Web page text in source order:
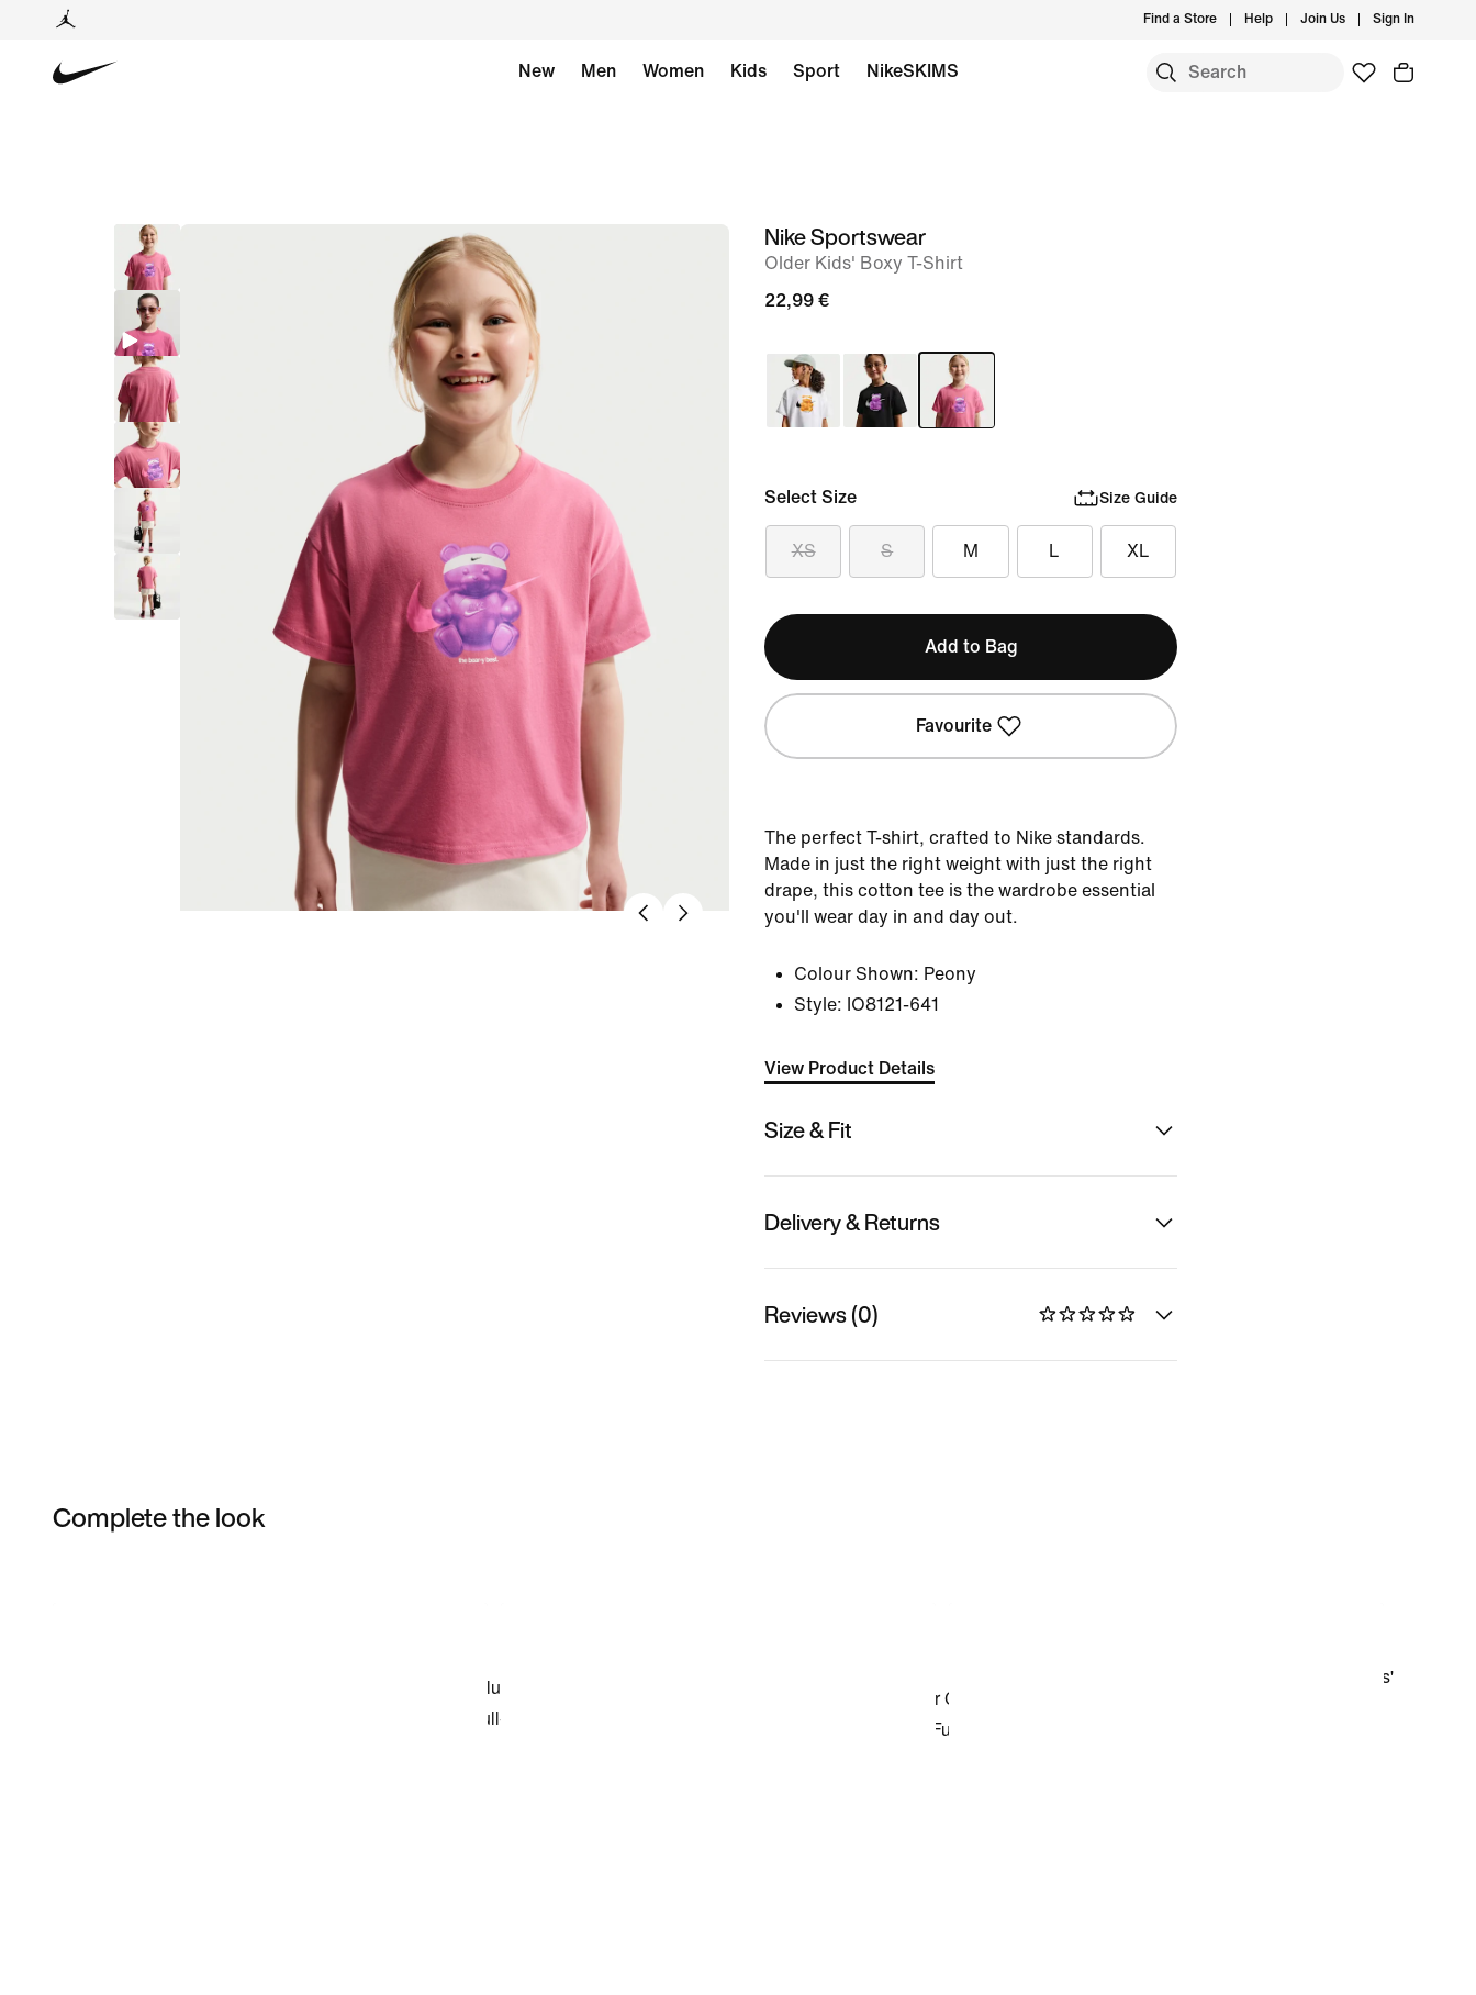
Find a Store Help Join Us Sign In
New Men Women Kids Sport NikeSKIMS
imageNike Sportswear
Older Kids' Boxy T-Shirt
22,99 €
Select Size Size Guide
XS S M L XL
Add to Bag
Favourite
The perfect T-shirt, crafted to Nike standards.
Made in just the right weight with just the right
drape, this cotton tee is the wardrobe essential
you'll wear day in and day out.
Colour Shown: Peony
Style: IO8121-641
View Product Details
Size & Fit
Delivery & Returns
Reviews (0)
Complete the look